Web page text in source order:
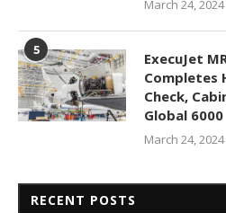
March 24, 2024
5
ExecuJet
Completes
Check,
Global 6000
March 24, 2024
RECENT POSTS